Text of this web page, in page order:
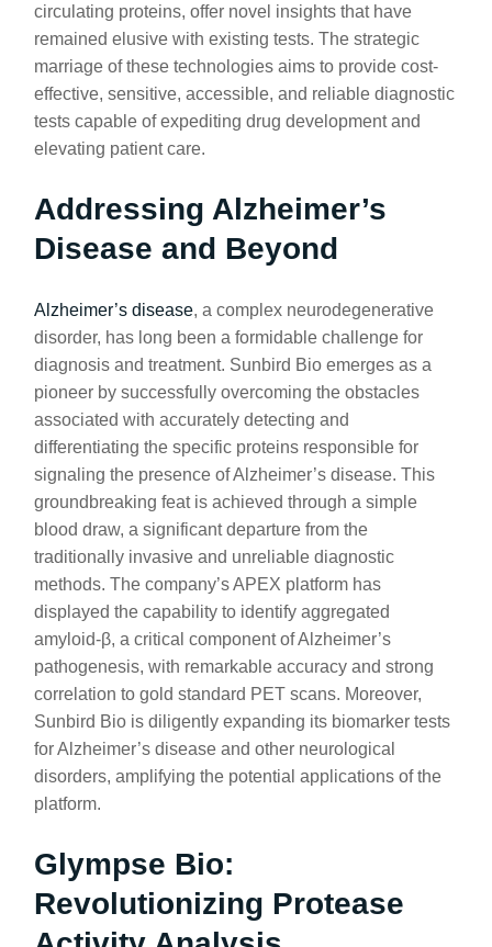
circulating proteins, offer novel insights that have
remained elusive with existing tests. The strategic
marriage of these technologies aims to provide cost-
effective, sensitive, accessible, and reliable diagnostic
tests capable of expediting drug development and
elevating patient care.
Addressing Alzheimer’s
Disease and Beyond
Alzheimer’s disease, a complex neurodegenerative
disorder, has long been a formidable challenge for
diagnosis and treatment. Sunbird Bio emerges as a
pioneer by successfully overcoming the obstacles
associated with accurately detecting and
differentiating the specific proteins responsible for
signaling the presence of Alzheimer’s disease. This
groundbreaking feat is achieved through a simple
blood draw, a significant departure from the
traditionally invasive and unreliable diagnostic
methods. The company’s APEX platform has
displayed the capability to identify aggregated
amyloid-β, a critical component of Alzheimer’s
pathogenesis, with remarkable accuracy and strong
correlation to gold standard PET scans. Moreover,
Sunbird Bio is diligently expanding its biomarker tests
for Alzheimer’s disease and other neurological
disorders, amplifying the potential applications of the
platform.
Glympse Bio:
Revolutionizing Protease